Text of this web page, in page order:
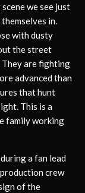
we see just
in.
with dusty
the street
They are fighting
advanced than
that hunt
This is a
family working
a fan lead
crew
of the